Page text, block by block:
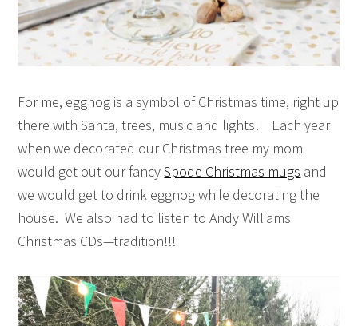
For me, eggnog is a symbol of Christmas time, right up
there with Santa, trees, music and lights! Each year
when we decorated our Christmas tree my mom
would get out our fancySpode Christmas mugs and
we would get to drink eggnog while decorating the
house. We also had to listen to Andy Williams
Christmas CDs—tradition!!!